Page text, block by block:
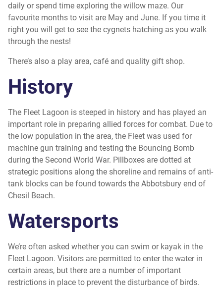
daily or spend time exploring the willow maze. Our
favourite months to visit are May and June. If you time it
right you will get to see the cygnets hatching as you walk
through the nests!
There’s also a play area, café and quality gift shop.
History
The Fleet Lagoon is steeped in history and has played an
important role in preparing allied forces for combat. Due to
the low population in the area, the Fleet was used for
machine gun training and testing the Bouncing Bomb
during the Second World War. Pillboxes are dotted at
strategic positions along the shoreline and remains of anti-
tank blocks can be found towards the Abbotsbury end of
Chesil Beach.
Watersports
We’re often asked whether you can swim or kayak in the
Fleet Lagoon. Visitors are permitted to enter the water in
certain areas, but there are a number of important
restrictions in place to prevent the disturbance of birds.